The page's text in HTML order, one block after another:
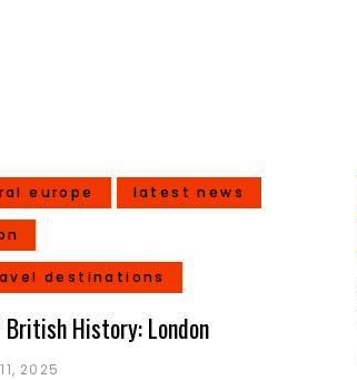
europe latest news
destinations
History: London
2025